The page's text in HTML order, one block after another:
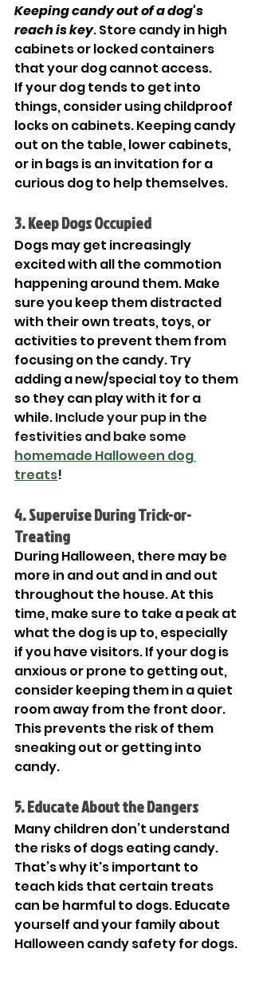
Keeping candy out of a dog's
reach is key. Store candy in high
cabinets or locked containers
that your dog cannot access.
If your dog tends to get into
things, consider using childproof
locks on cabinets. Keeping candy
out on the table, lower cabinets,
or in bags is an invitation for a
curious dog to help themselves.
3. Keep Dogs Occupied
Dogs may get increasingly
excited with all the commotion
happening around them. Make
sure you keep them distracted
with their own treats, toys, or
activities to prevent them from
focusing on the candy. Try
adding a new/special toy to them
so they can play with it for a
while. Include your pup in the
festivities and bake some
homemade Halloween dog
treats!
4. Supervise During Trick-or-
Treating
During Halloween, there may be
more in and out and in and out
throughout the house. At this
time, make sure to take a peak at
what the dog is up to, especially
if you have visitors. If your dog is
anxious or prone to getting out,
consider keeping them in a quiet
room away from the front door.
This prevents the risk of them
sneaking out or getting into
candy.
5. Educate About the Dangers
Many children don’t understand
the risks of dogs eating candy.
That’s why it's important to
teach kids that certain treats
can be harmful to dogs. Educate
yourself and your family about
Halloween candy safety for dogs.